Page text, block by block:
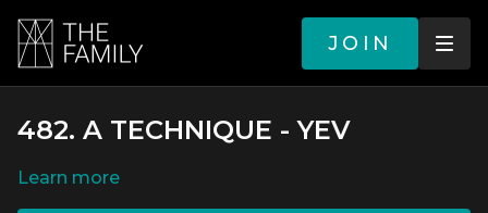
JOIN
482. A TECHNIQUE - YEV
LEARN MORE